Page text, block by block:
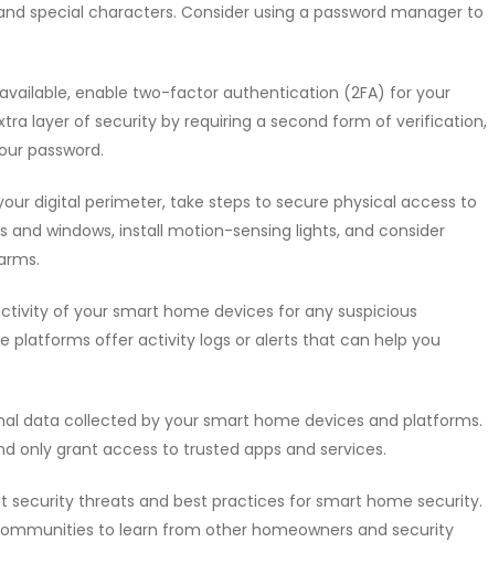
special characters. Consider using a password manager to
enable two-factor authentication (2FA) for your
layer of security by requiring a second form of verification,
password.
digital perimeter, take steps to secure physical access to
windows, install motion-sensing lights, and consider
of your smart home devices for any suspicious
platforms offer activity logs or alerts that can help you
data collected by your smart home devices and platforms.
only grant access to trusted apps and services.
security threats and best practices for smart home security.
to learn from other homeowners and security